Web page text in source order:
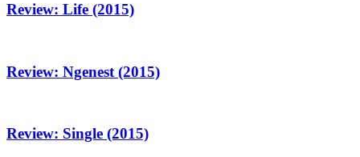
Review: Life (2015)
Review: Ngenest (2015)
Review: Single (2015)